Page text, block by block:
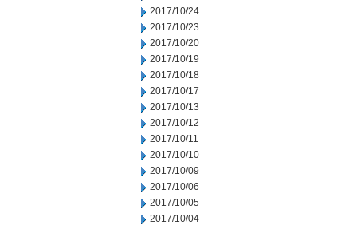
2017/10/24
2017/10/23
2017/10/20
2017/10/19
2017/10/18
2017/10/17
2017/10/13
2017/10/12
2017/10/11
2017/10/10
2017/10/09
2017/10/06
2017/10/05
2017/10/04